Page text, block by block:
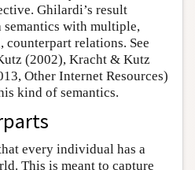
Ghilardi’s result
with multiple,
relations. See
(2002), Kracht & Kutz
Other Internet Resources)
kind of semantics.
every individual has a
This is meant to capture